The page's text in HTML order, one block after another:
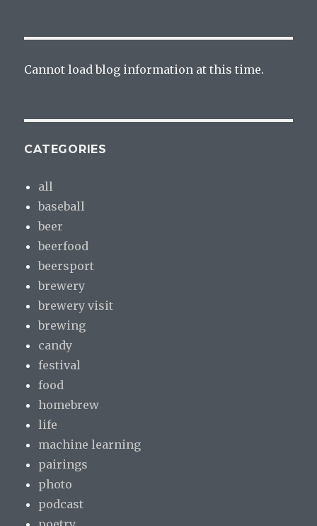
Cannot load blog information at this time.
CATEGORIES
all
baseball
beer
beerfood
beersport
brewery
brewery visit
brewing
candy
festival
food
homebrew
life
machine learning
pairings
photo
podcast